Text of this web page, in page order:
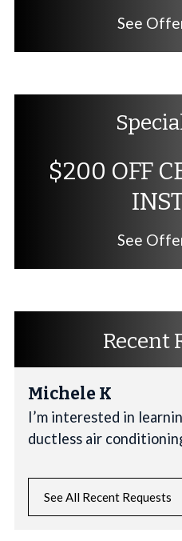
See
$200 OFF
See
Recent
Michele K
I’m interested in
ductless air
See All Recent Requests